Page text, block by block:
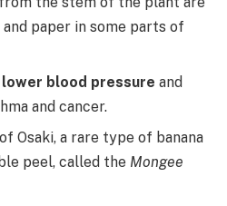
paper in some parts of
lower blood pressure and
and cancer.
Osaki, a rare type of banana
peel, called the Mongee